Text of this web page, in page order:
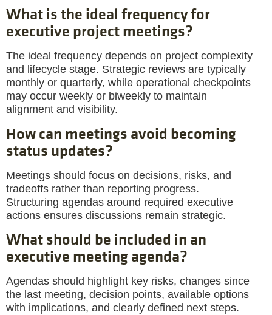
What is the ideal frequency for
executive project meetings?
The ideal frequency depends on project complexity
and lifecycle stage. Strategic reviews are typically
monthly or quarterly, while operational checkpoints
may occur weekly or biweekly to maintain
alignment and visibility.
How can meetings avoid becoming
status updates?
Meetings should focus on decisions, risks, and
tradeoffs rather than reporting progress.
Structuring agendas around required executive
actions ensures discussions remain strategic.
What should be included in an
executive meeting agenda?
Agendas should highlight key risks, changes since
the last meeting, decision points, available options
with implications, and clearly defined next steps.